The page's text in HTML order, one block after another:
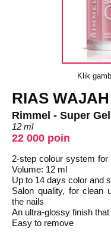
Klik
RIAS WAJAH
Rimmel - Super
12 ml
22 000 poin
2-step colour system
Volume: 12 ml
Up to 14 days color and
Salon quality, for clean
the nails
An ultra-glossy finish
Easy to remove